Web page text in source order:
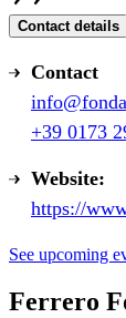
Contact details
Contact
+39 0173
Website:
https://
See upcoming
Ferrero